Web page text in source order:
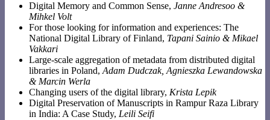
Digital Memory and Common Sense, Janne Andresoo &
Mihkel Volt
For those looking for information and experiences: The
National Digital Library of Finland, Tapani Sainio & Mikael
Vakkari
Large-scale aggregation of metadata from distributed digital
libraries in Poland, Adam Dudczak, Agnieszka Lewandowska
& Marcin Werla
Changing users of the digital library, Krista Lepik
Digital Preservation of Manuscripts in Rampur Raza Library
in India: A Case Study, Leili Seifi